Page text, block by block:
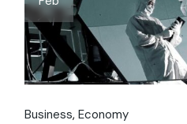
Business Economy